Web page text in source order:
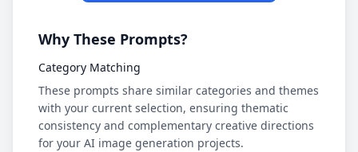
Why These Prompts?
Category Matching
These prompts share similar categories and themes
with your current selection, ensuring thematic
consistency and complementary creative directions
for your AI image generation projects.